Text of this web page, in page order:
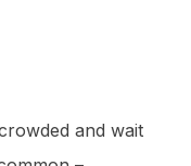
and wait